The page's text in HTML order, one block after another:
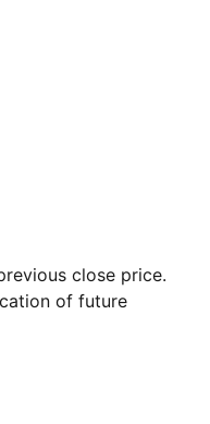
close price.
of future